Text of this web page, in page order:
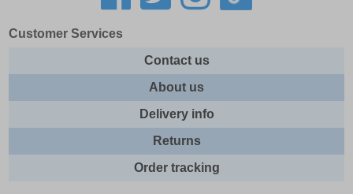
Customer Services
Contact us
About us
Delivery info
Returns
Order tracking